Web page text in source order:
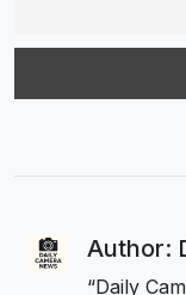
Author:
“Daily